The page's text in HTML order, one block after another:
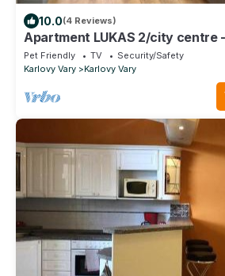
10.0(4 Reviews)
Apartment LUKAS 2/city centre
2023
Pet Friendly TV
Security/Safety
Karlovy Vary
Karlovy Vary